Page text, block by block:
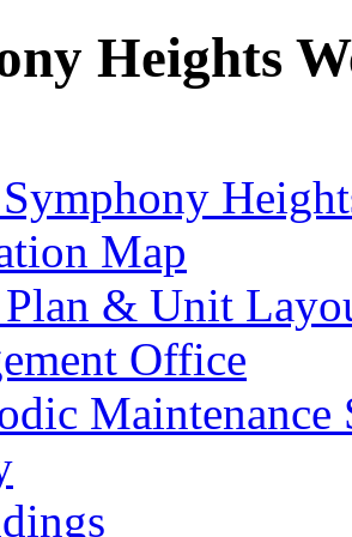
Heights
Map
Plan & Unit
Office
Maintenance